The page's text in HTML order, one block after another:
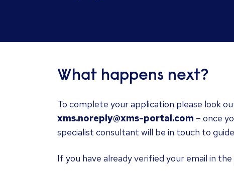
What happens next?
To complete your application please look
xms.noreply@xms-portal.com – once
specialist consultant will be in touch to
If you have already verified your email in